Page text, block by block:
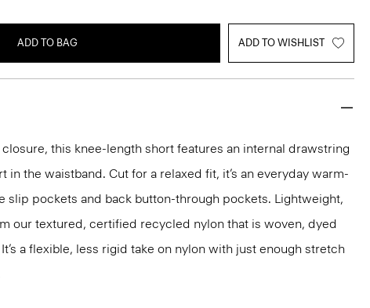
ADD TO BAG ADD TO WISHLIST
this knee-length short features an internal drawstring
in the waistband. Cut for a relaxed fit, it’s an everyday warm-
slip pockets and back button-through pockets. Lightweight,
our textured, certified recycled nylon that is woven, dyed
a flexible, less rigid take on nylon with just enough stretch